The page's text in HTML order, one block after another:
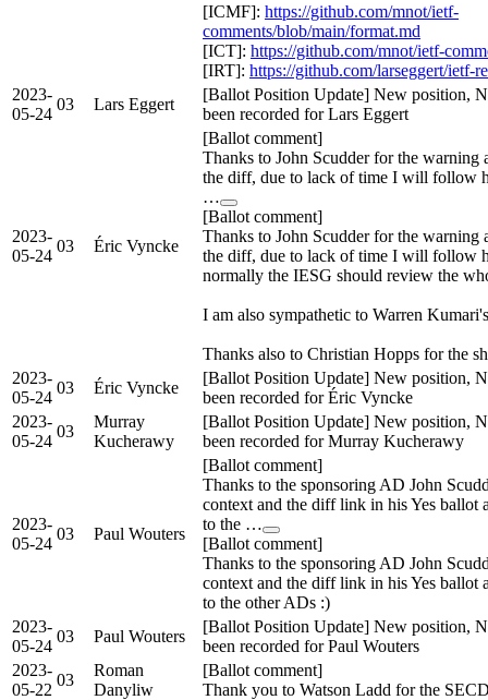
[ICMF]: https://github.com/mnot/ietf-
comments/blob/main/format.md
[ICT]: https://github.com/mnot/ietf-
[IRT]: https://github.com/larseggert/ietf-
2023-
05-24
03 Lars Eggert
[Ballot Position Update] New position,
been recorded for Lars Eggert
2023-
05-24
03 Éric Vyncke
[Ballot comment]
Thanks to John Scudder for the warning
the diff, due to lack of time I will follow
…
[Ballot comment]
Thanks to John Scudder for the warning
the diff, due to lack of time I will follow
normally the IESG should review the
I am also sympathetic to Warren
Thanks also to Christian Hopps for the
2023-
05-24
03 Éric Vyncke
[Ballot Position Update] New position,
been recorded for Éric Vyncke
2023-
05-24
03
Murray
Kucherawy
[Ballot Position Update] New position,
been recorded for Murray Kucherawy
2023-
05-24
03 Paul Wouters
[Ballot comment]
Thanks to the sponsoring AD John
context and the diff link in his Yes ballot
to the …
[Ballot comment]
Thanks to the sponsoring AD John
context and the diff link in his Yes ballot
to the other ADs :)
2023-
05-24
03 Paul Wouters
[Ballot Position Update] New position,
been recorded for Paul Wouters
2023-
05-22
03
Roman
Danyliw
[Ballot comment]
Thank you to Watson Ladd for the